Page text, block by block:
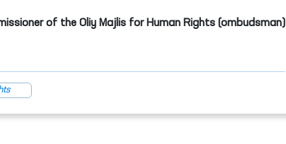
of the Oliy Majlis for Human Rights (ombudsman)